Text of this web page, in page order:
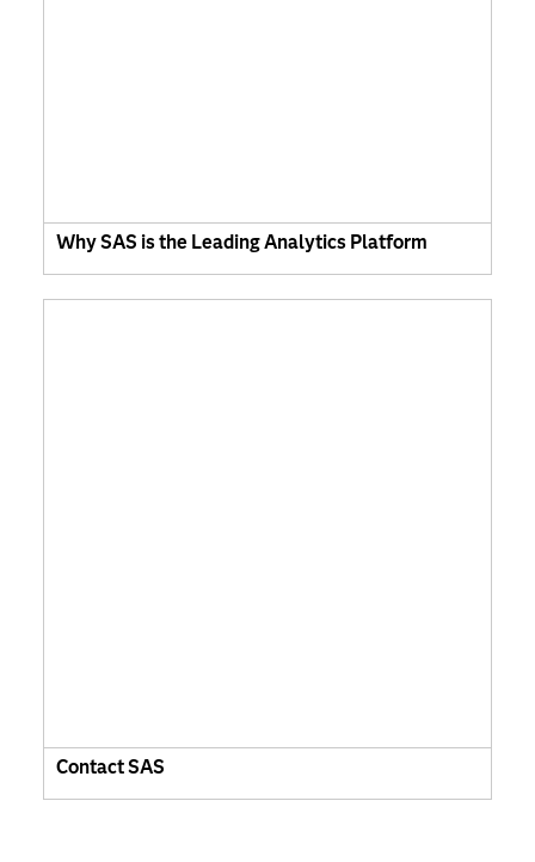
Why SAS is the Leading Analytics Platform
Contact SAS